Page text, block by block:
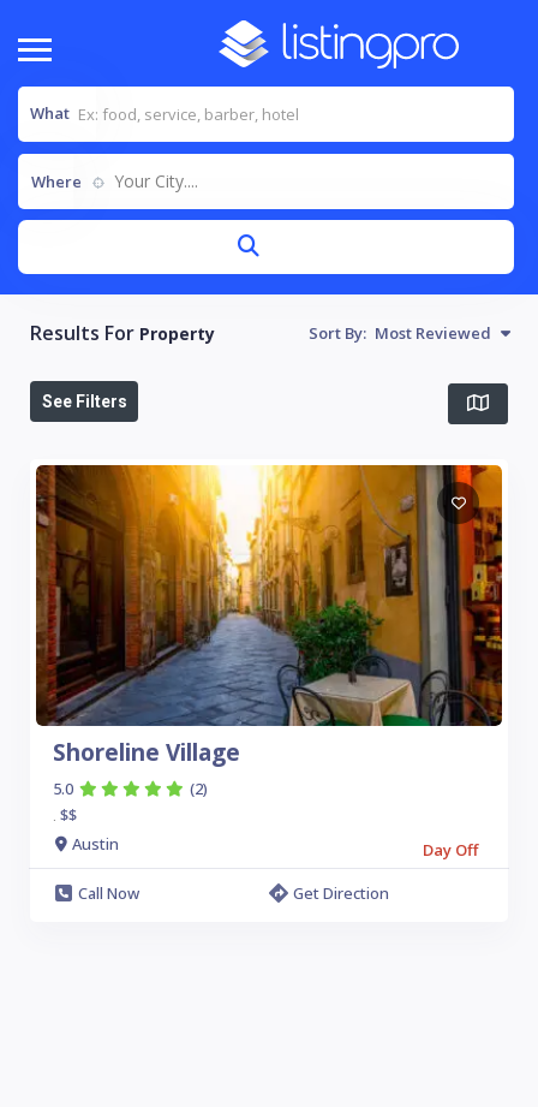
What
Where Your City....
Results For Property Sort By: Most Reviewed
See Filters
Shoreline Village
5.0 (2)
$$
Austin
Day Off
Call Now
Get Direction